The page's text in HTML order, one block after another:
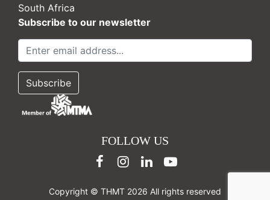
South Africa
Subscribe to our newsletter
FOLLOW US
Copyright © THMT 2026 All rights reserved